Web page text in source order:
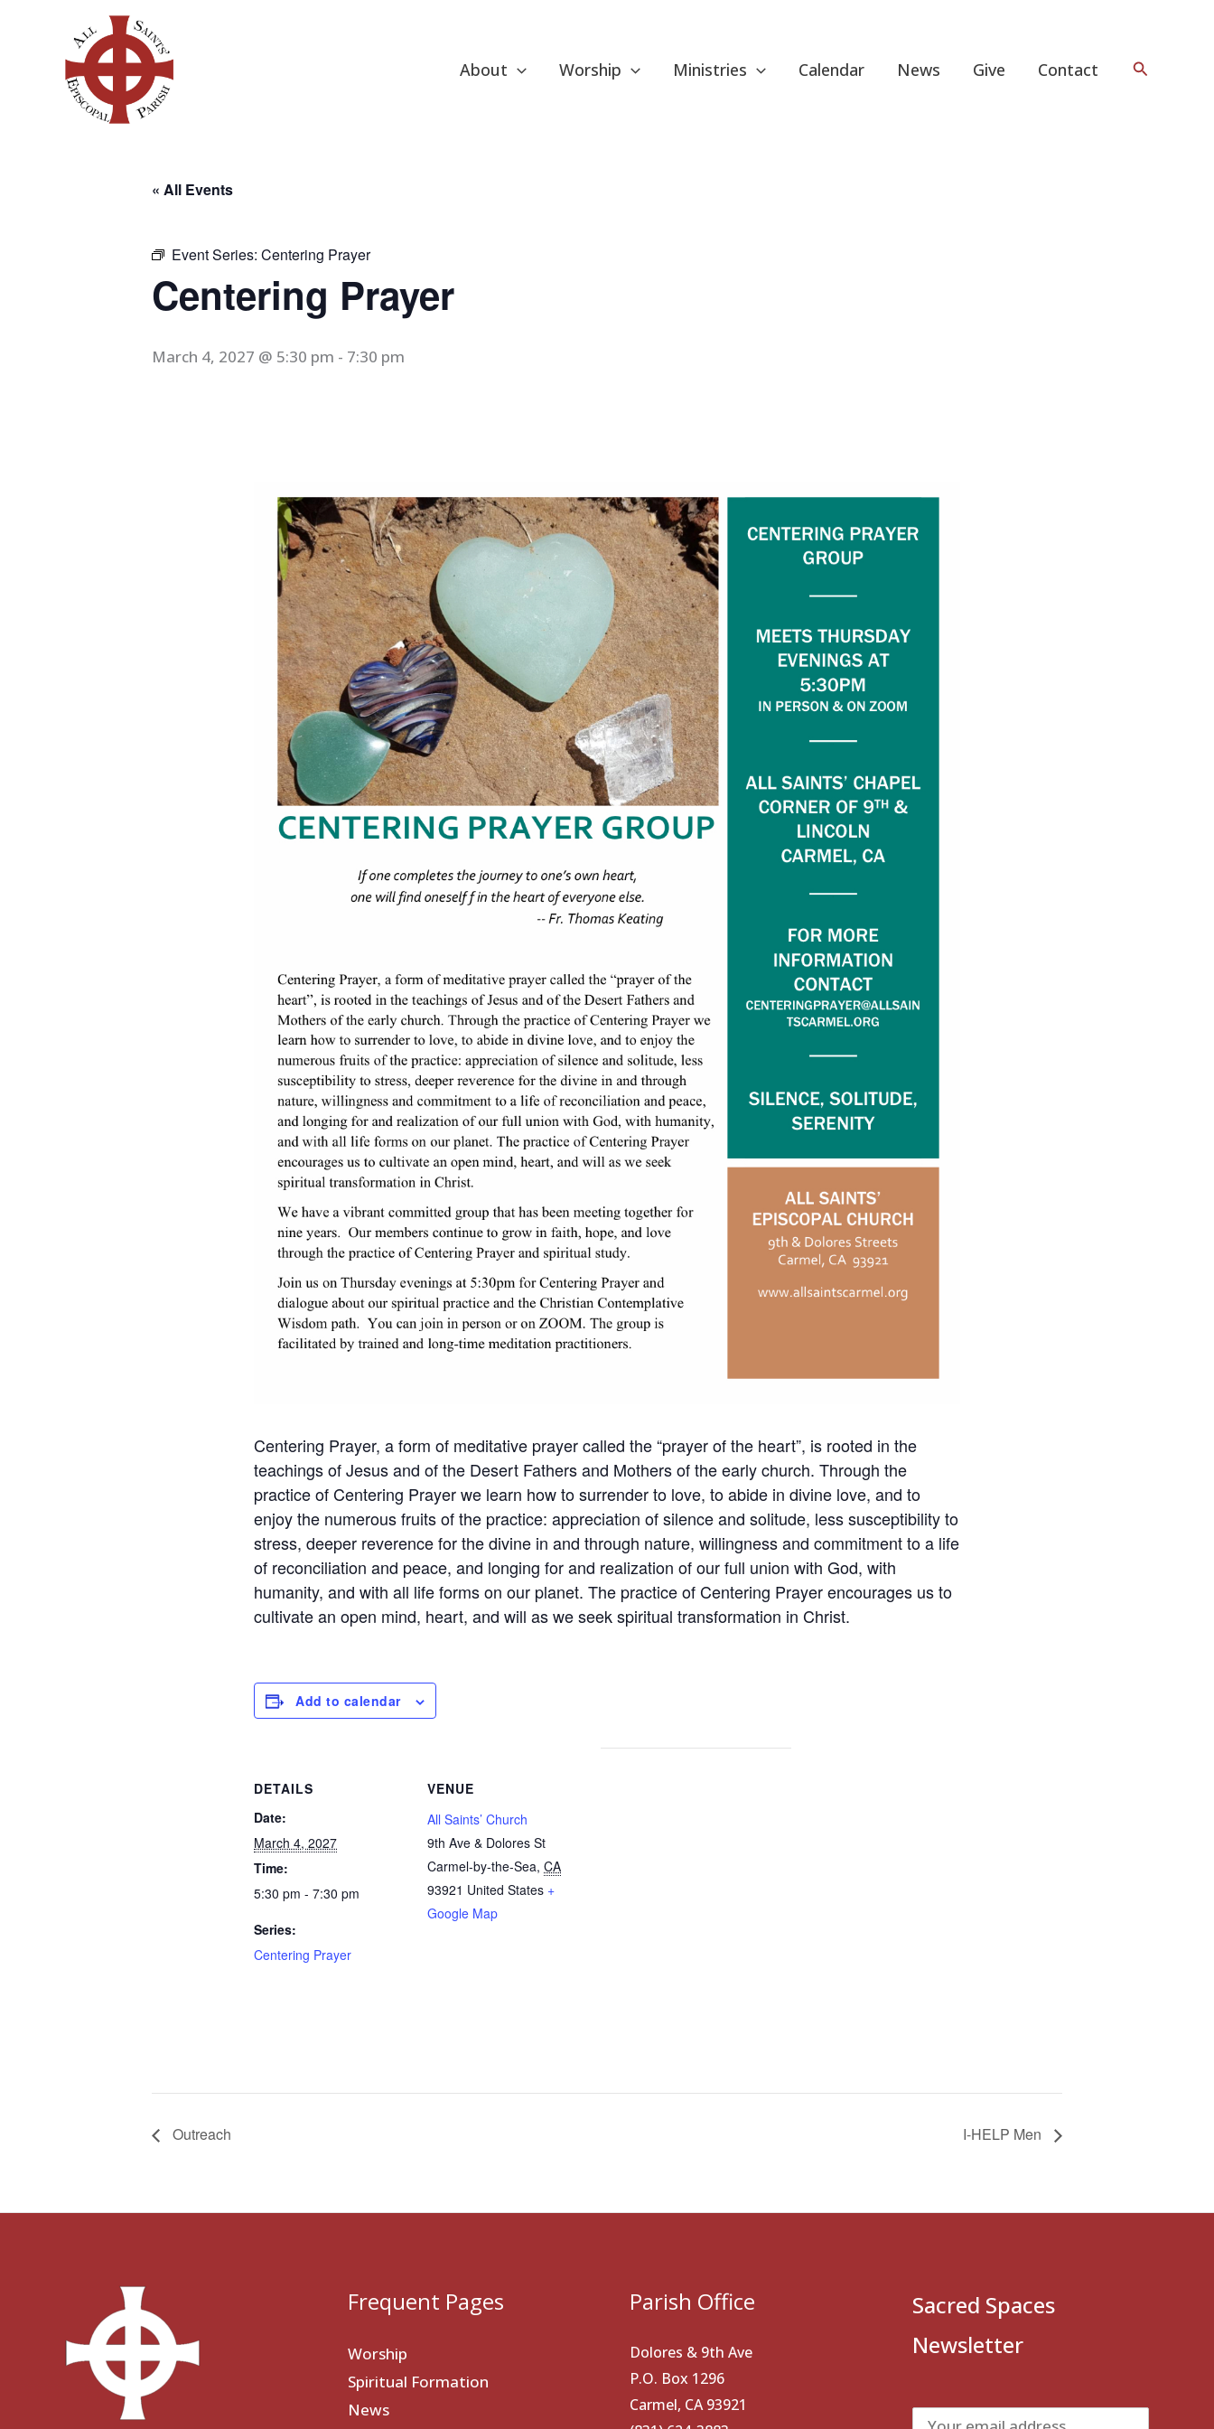
About Worship Ministries Calendar News Give Contact Search
« All Events
Event Series: Centering Prayer
Centering Prayer
March 4, 2027 @ 5:30 pm - 7:30 pm
Centering Prayer, a form of meditative prayer called the “prayer of the heart”, is rooted in the
teachings of Jesus and of the Desert Fathers and Mothers of the early church. Through the
practice of Centering Prayer we learn how to surrender to love, to abide in divine love, and to
enjoy the numerous fruits of the practice: appreciation of silence and solitude, less susceptibility to
stress, deeper reverence for the divine in and through nature, willingness and commitment to a life
of reconciliation and peace, and longing for and realization of our full union with God, with
humanity, and with all life forms on our planet. The practice of Centering Prayer encourages us to
cultivate an open mind, heart, and will as we seek spiritual transformation in Christ.
Add to calendar
DETAILS
Date:
March 4, 2027
Time:
5:30 pm - 7:30 pm
Series:
Centering Prayer
VENUE
All Saints’ Church
9th Ave & Dolores St
Carmel-by-the-Sea, CA
93921 United States +
Google Map
Outreach I-HELP Men
Frequent Pages
Worship
Spiritual Formation
News
Parish Office
Dolores & 9th Ave
P.O. Box 1296
Carmel, CA 93921
Sacred Spaces
Newsletter